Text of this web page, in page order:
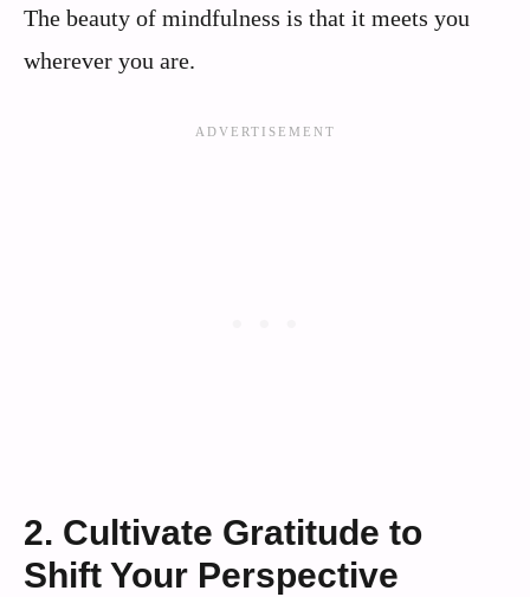
The beauty of mindfulness is that it meets you
wherever you are.
2. Cultivate Gratitude to
Shift Your Perspective